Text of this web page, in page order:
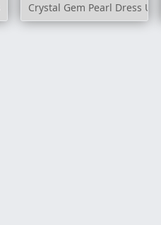
Crystal Gem Pearl Dress Up